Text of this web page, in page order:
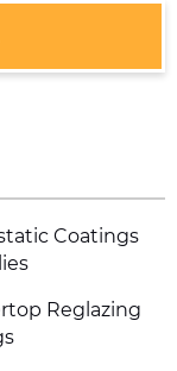
Coatings
Reglazing